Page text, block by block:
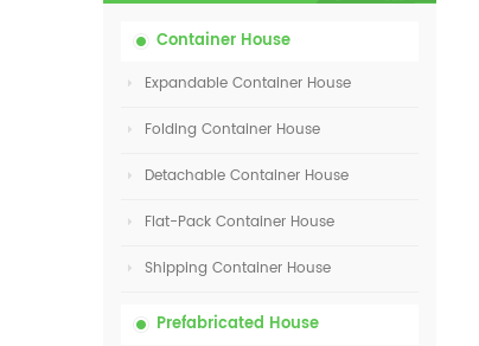
Container House
Expandable Container House
Folding Container House
Detachable Container House
Flat-Pack Container House
Shipping Container House
Prefabricated House